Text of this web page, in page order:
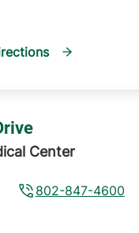
Center
802-847-4600